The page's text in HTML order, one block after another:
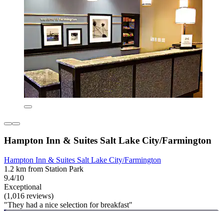
Hampton Inn & Suites Salt Lake City/Farmington
Hampton Inn & Suites Salt Lake City/Farmington
1.2 km from Station Park
9.4/10
Exceptional
(1,016 reviews)
"They had a nice selection for breakfast"